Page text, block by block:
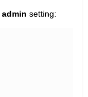
admin setting: